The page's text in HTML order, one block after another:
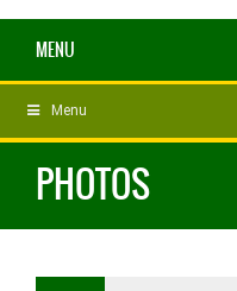
MENU
Menu
PHOTOS